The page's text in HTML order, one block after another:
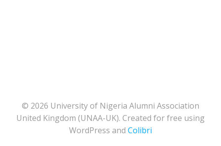
© 2026 University of Nigeria Alumni Association
United Kingdom (UNAA-UK). Created for free using
WordPress and Colibri